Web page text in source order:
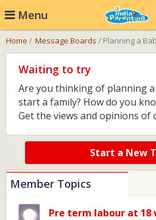
Menu
Home / Message Boards / Planning a
Waiting to try
Are you thinking of planning
start a family? How do you
Get the views and opinions of
Start a New
Member Topics
Pre term labour at 18